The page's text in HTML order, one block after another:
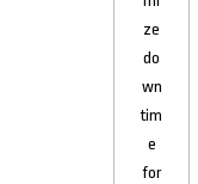
ze
do
wn
tim
e
for